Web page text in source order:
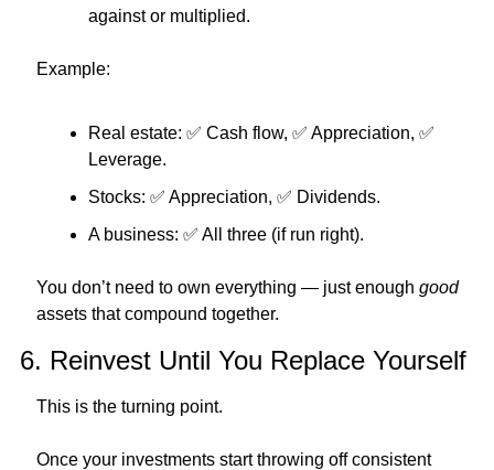
against or multiplied.
Example:
Real estate: ✅ Cash flow, ✅ Appreciation, ✅
Leverage.
Stocks: ✅ Appreciation, ✅ Dividends.
A business: ✅ All three (if run right).
You don’t need to own everything — just enough good
assets that compound together.
6. Reinvest Until You Replace Yourself
This is the turning point.
Once your investments start throwing off consistent